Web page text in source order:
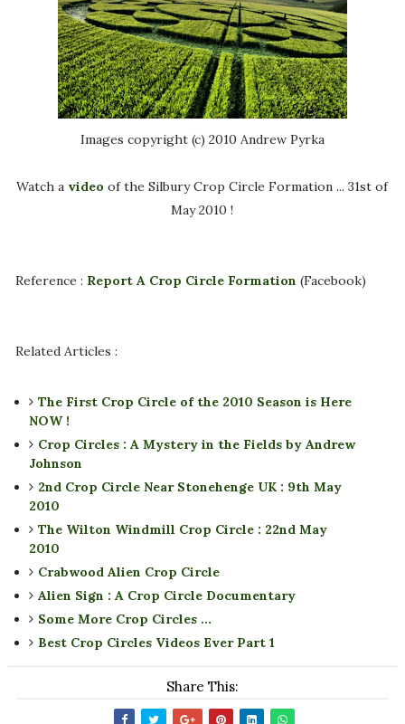
Images copyright (c) 2010 Andrew Pyrka
Watch a video of the Silbury Crop Circle Formation ... 31st of
May 2010 !
Reference : Report A Crop Circle Formation (Facebook)
Related Articles :
The First Crop Circle of the 2010 Season is Here
NOW !
Crop Circles : A Mystery in the Fields by Andrew
Johnson
2nd Crop Circle Near Stonehenge UK : 9th May
2010
The Wilton Windmill Crop Circle : 22nd May
2010
Crabwood Alien Crop Circle
Alien Sign : A Crop Circle Documentary
Some More Crop Circles ...
Best Crop Circles Videos Ever Part 1
Share This: